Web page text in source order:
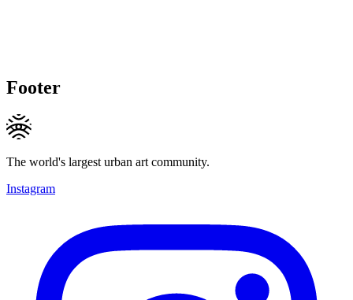
Footer
The world's largest urban art community.
Instagram